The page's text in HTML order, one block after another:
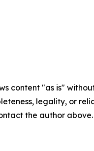
content "as is"
legality, or
the author above.